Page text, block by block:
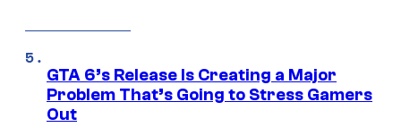
GTA 6’s Release Is Creating a Major
Problem That’s Going to Stress Gamers
Out